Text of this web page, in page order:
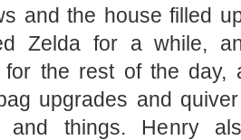
and the house filled
Zelda for a while,
for the rest of the day,
upgrades and
and things. Henry